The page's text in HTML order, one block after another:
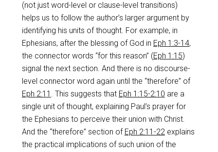
(not just word-level or clause-level transitions)
helps us to follow the author’s larger argument by
identifying his units of thought. For example, in
Ephesians, after the blessing of God in Eph 1:3-14,
the connector words “for this reason” (Eph 1:15)
signal the next section. And there is no discourse-
level connector word again until the “therefore” of
Eph 2:11 . This suggests that Eph 1:15-2:10 are a
single unit of thought, explaining Paul’s prayer for
the Ephesians to perceive their union with Christ.
And the “therefore” section of Eph 2:11-22explains
the practical implications of such union of the